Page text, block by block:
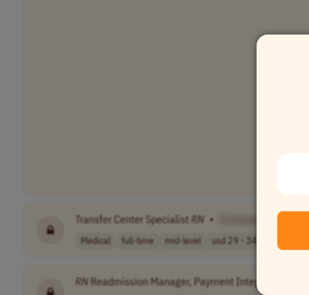
Transfer Center Specialist RN • [Company Name]
Medical full-time mid-level usd 29 - 34 per..
RN Readmission Manager, Payment Integrity